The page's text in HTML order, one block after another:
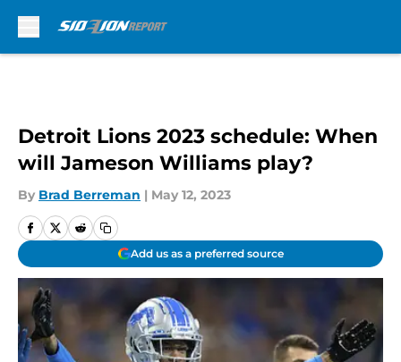
Detroit Lions 2023 schedule: When
will Jameson Williams play?
By Brad Berreman | May 12, 2023
Add us as a preferred source